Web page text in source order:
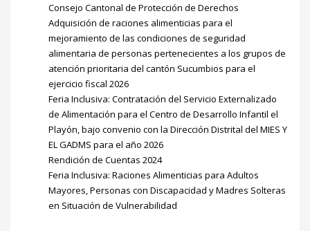
Consejo Cantonal de Protección de Derechos
Adquisición de raciones alimenticias para el
mejoramiento de las condiciones de seguridad
alimentaria de personas pertenecientes a los grupos de
atención prioritaria del cantón Sucumbios para el
ejercicio fiscal 2026
Feria Inclusiva: Contratación del Servicio Externalizado
de Alimentación para el Centro de Desarrollo Infantil el
Playón, bajo convenio con la Dirección Distrital del MIES Y
EL GADMS para el año 2026
Rendición de Cuentas 2024
Feria Inclusiva: Raciones Alimenticias para Adultos
Mayores, Personas con Discapacidad y Madres Solteras
en Situación de Vulnerabilidad